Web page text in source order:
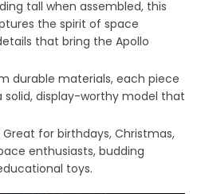
tall when assembled, this
the spirit of space
that bring the Apollo
durable materials, each piece
solid, display-worthy model that
Great for birthdays, Christmas,
enthusiasts, budding
toys.